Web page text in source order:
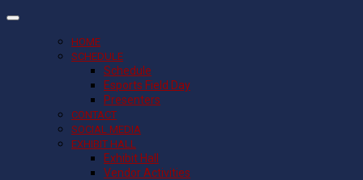
HOME
SCHEDULE
Schedule
Esports Field Day
Presenters
CONTACT
SOCIAL MEDIA
EXHIBIT HALL
Exhibit Hall
Vendor Activities